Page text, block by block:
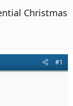
Christmas
#1